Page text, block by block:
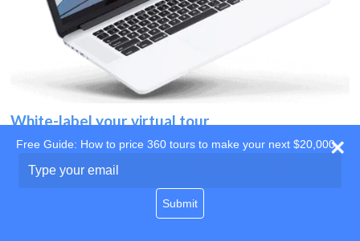
White-label your virtual tour
Use your own website
Free Guide: How to price 360 tours to make your next $20,000
your
Submit